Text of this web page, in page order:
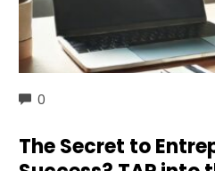
0
The Secret to